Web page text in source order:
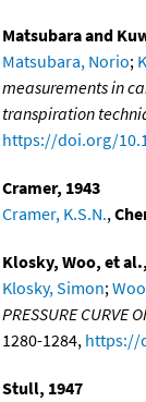
Matsubara and
Matsubara, Norio;
measurements in
transpiration
https://doi.org/
Cramer, 1943
Cramer, K.S.N.,
Klosky, Woo, et
Klosky, Simon;
PRESSURE CURVE
1280-1284, https://
Stull, 1947